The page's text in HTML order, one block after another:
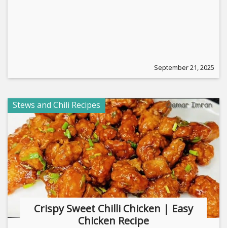
September 21, 2025
Stews and Chili Recipes
Crispy Sweet Chilli Chicken | Easy
Chicken Recipe